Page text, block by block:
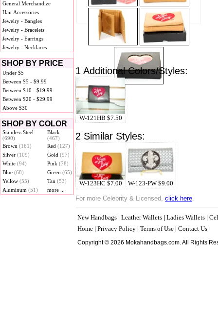
General Merchandize
Hair Accessories
Jewelry - Bangles
Jewelry - Bracelets
Jewelry - Earrings
Jewelry - Necklaces
SHOP BY PRICE
Under $5
Between $5 - $9.99
Between $10 - $19.99
Between $20 - $29.99
Above $30
SHOP BY COLOR
Stainless Steel
(690)
Black
(467)
Brown (161) Red (127)
Silver (109) Gold (97)
White (94) Pink (78)
Blue (68) Green (65)
Yellow (55) Tan (53)
Aluminum (51) more ...
1 Additional Colors/Styles:
W-121HB $7.50
2 Similar Styles:
W-123HC $7.00 W-123-PW $9.00
For more Celebrity & Licensed, click here.
New Handbags Leather Wallets Ladies Wallets
Home Privacy Policy Terms of Use Contact Us
Copyright © 2026 Mokahandbags.com. All Rights